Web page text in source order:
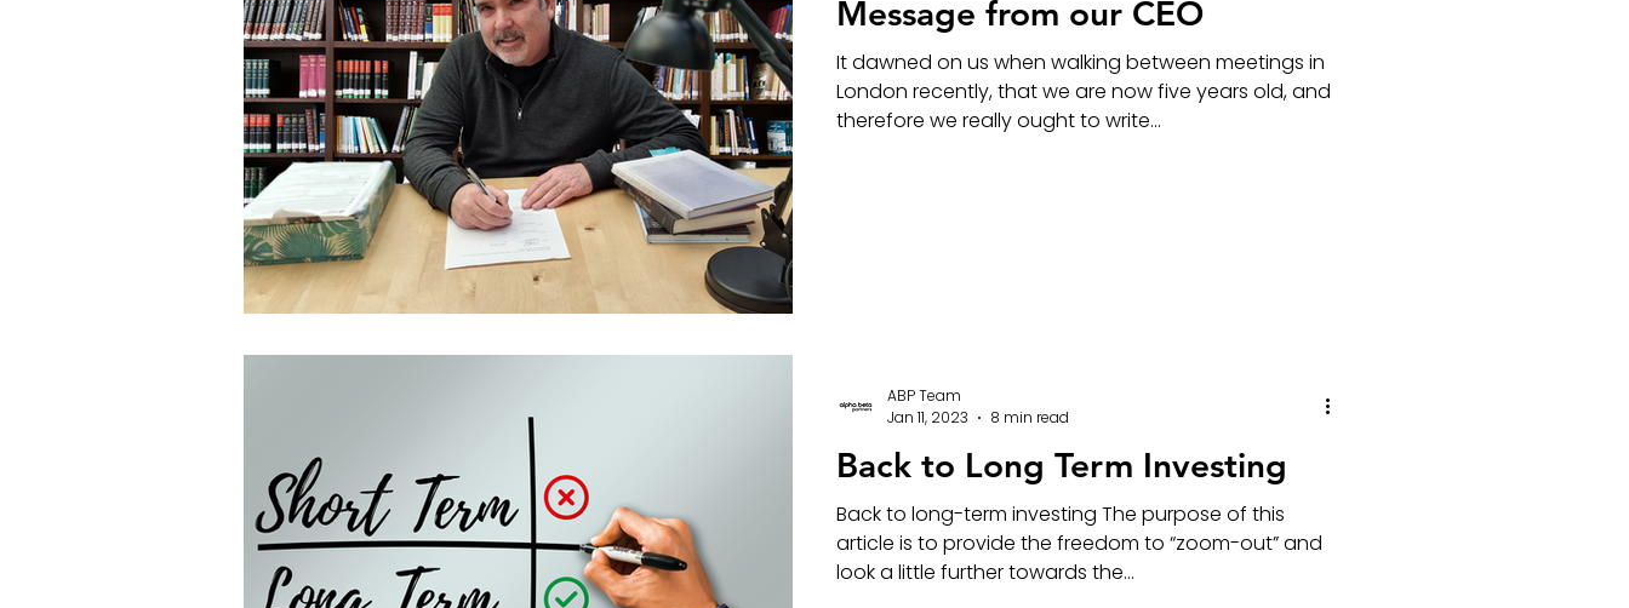
Message from our CEO
It dawned on us when walking between meetings in
London recently, that we are now five years old, and
therefore we really ought to write...
Back to Long Term Investing
Back to long-term investing The purpose of this
article is to provide the freedom to “zoom-out” and
look a little further towards the...
ABP Team
Jan 11, 2023
8 min read